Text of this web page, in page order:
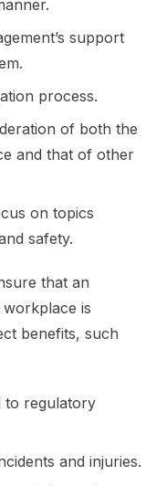
support
process.
of both the
and that of other
on topics
safety.
that an
workplace is
benefits, such
to regulatory
and injuries.